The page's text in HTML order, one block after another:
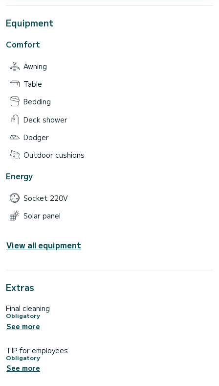
Equipment
Comfort
Awning
Table
Bedding
Deck shower
Dodger
Outdoor cushions
Energy
Socket 220V
Solar panel
View all equipment
Extras
Final cleaning
Obligatory
See more
TIP for employees
Obligatory
See more